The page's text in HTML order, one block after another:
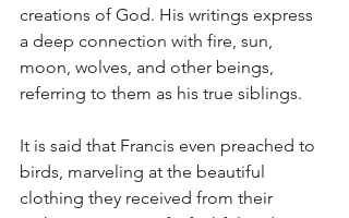
creations of God. His writings express
a deep connection with fire, sun,
moon, wolves, and other beings,
referring to them as his true siblings.
It is said that Francis even preached to
birds, marveling at the beautiful
clothing they received from their